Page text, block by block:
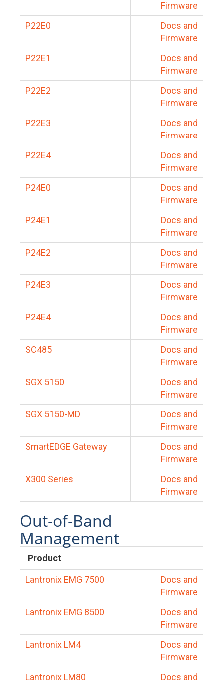
Firmware
P22E0
Docs and
Firmware
P22E1
Docs and
Firmware
P22E2
Docs and
Firmware
P22E3
Docs and
Firmware
P22E4
Docs and
Firmware
P24E0
Docs and
Firmware
P24E1
Docs and
Firmware
P24E2
Docs and
Firmware
P24E3
Docs and
Firmware
P24E4
Docs and
Firmware
SC485
Docs and
Firmware
SGX 5150
Docs and
Firmware
SGX 5150-MD
Docs and
Firmware
SmartEDGE Gateway
Docs and
Firmware
X300 Series
Docs and
Firmware
Out-of-Band
Management
Product
Lantronix EMG 7500
Docs and
Firmware
Lantronix EMG 8500
Docs and
Firmware
Lantronix LM4
Docs and
Firmware
Lantronix LM80
Docs and